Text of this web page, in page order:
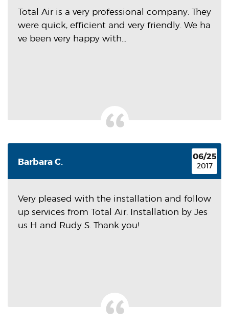
Total Air is a very professional company. They
were quick, efficient and very friendly. We ha
ve been very happy with...
Barbara C. 06/25
2017
Very pleased with the installation and follow
up services from Total Air. Installation by Jes
us H and Rudy S. Thank you!